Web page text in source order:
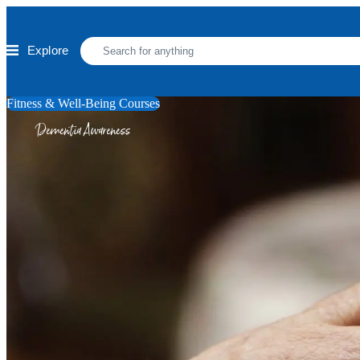
Explore
Fitness & Well-Being Courses
Dementia Awareness